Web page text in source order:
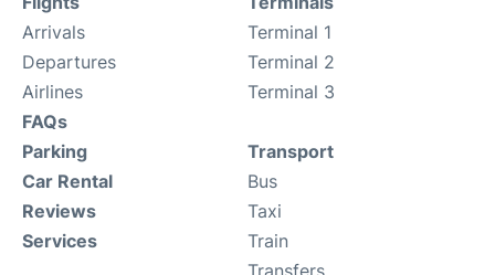
Arrivals
Departures
Airlines
FAQs
Terminal 1
Terminal 2
Terminal 3
Parking
Car Rental
Reviews
Services
Transport
Bus
Taxi
Train
Transfers